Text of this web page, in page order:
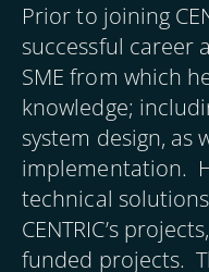
Prior to joining
successful career
SME from which
knowledge;
system design, as
implementation.
technical
CENTRIC’s
funded projects.